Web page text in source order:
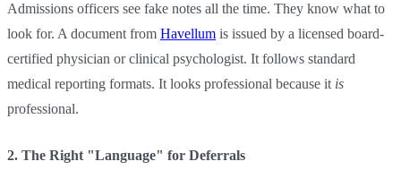
Admissions officers see fake notes all the time. They know what to
look for. A document from Havellum is issued by a licensed board-
certified physician or clinical psychologist. It follows standard
medical reporting formats. It looks professional because it is
professional.
2. The Right "Language" for Deferrals